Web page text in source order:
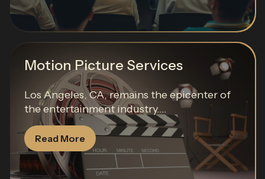
Motion Picture Services
Los Angeles, CA, remains the epicenter of
the entertainment industry....
Read More